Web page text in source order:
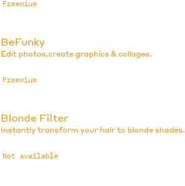
Freemium
BeFunky
Edit photos,create graphics & collages.
Freemium
Blonde Filter
Instantly transform your hair to blonde shades.
Not available